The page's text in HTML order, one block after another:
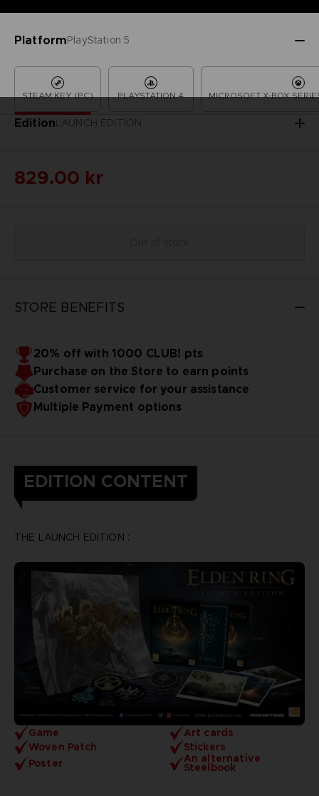
PlatformPlayStation 5
STEAM KEY (PC) PLAYSTATION 4 MICROSOFT X-BOX
EditionLAUNCH EDITION
829.00 kr
STORE BENEFITS
20% off with 1000 CLUB! pts
Purchase on the Store to earn points
Customer service for your assistance
Multiple Payment options
EDITION CONTENT
Game
Art cards
Woven Patch
Stickers
Poster
An alternative
Steelbook
THE LAUNCH EDITION :